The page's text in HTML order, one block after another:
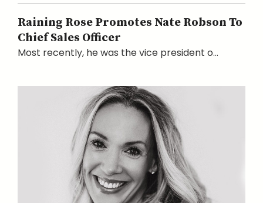
Raining Rose Promotes Nate Robson To
Chief Sales Officer
Most recently, he was the vice president o...